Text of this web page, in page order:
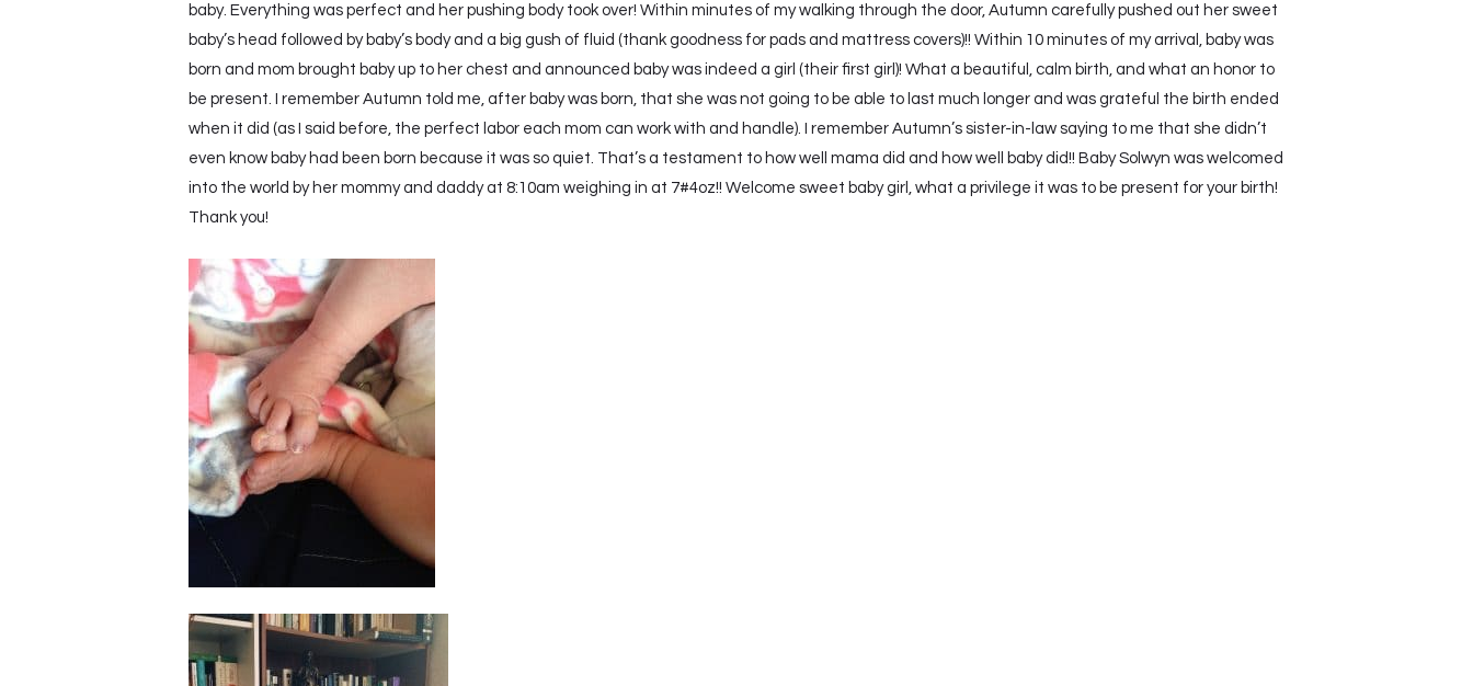
baby. Everything was perfect and her pushing body took over! Within minutes of my walking through the door, Autumn carefully pushed out her sweet
baby’s head followed by baby’s body and a big gush of fluid (thank goodness for pads and mattress covers)!! Within 10 minutes of my arrival, baby was
born and mom brought baby up to her chest and announced baby was indeed a girl (their first girl)! What a beautiful, calm birth, and what an honor to
be present. I remember Autumn told me, after baby was born, that she was not going to be able to last much longer and was grateful the birth ended
when it did (as I said before, the perfect labor each mom can work with and handle). I remember Autumn’s sister-in-law saying to me that she didn’t
even know baby had been born because it was so quiet. That’s a testament to how well mama did and how well baby did!! Baby Solwyn was welcomed
into the world by her mommy and daddy at 8:10am weighing in at 7#4oz!! Welcome sweet baby girl, what a privilege it was to be present for your birth!
Thank you!